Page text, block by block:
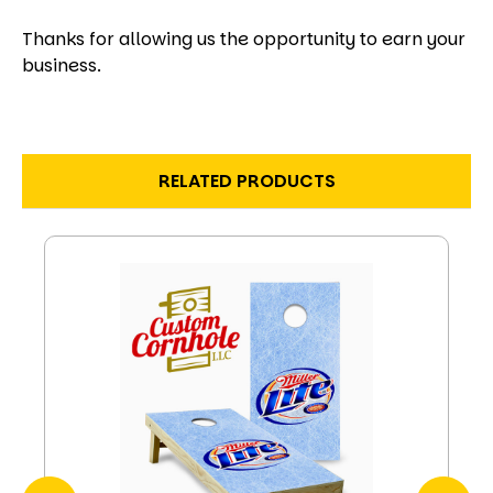
Thanks for allowing us the opportunity to earn your
business.
RELATED PRODUCTS